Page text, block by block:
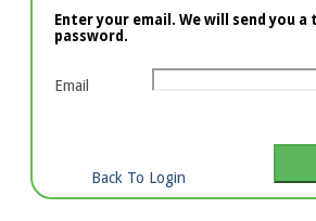
Enter your email. We will send you
password.
Email
Back To Login